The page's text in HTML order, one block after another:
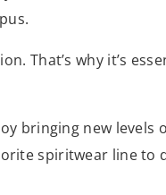
That’s why it’s
bringing new
spiritwear line to